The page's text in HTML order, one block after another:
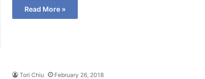
Read More »
Tori Chiu February 26, 2018